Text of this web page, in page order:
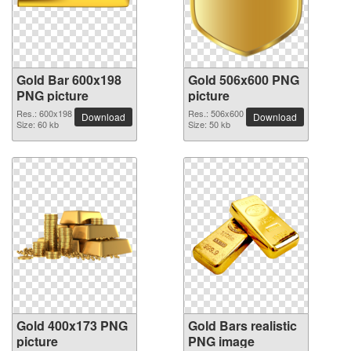
Gold Bar 600x198
PNG picture
Res.: 600x198
Size: 60 kb
Download
Gold 506x600 PNG
picture
Res.: 506x600
Size: 50 kb
Download
Gold 400x173 PNG
picture
Gold Bars realistic
PNG image